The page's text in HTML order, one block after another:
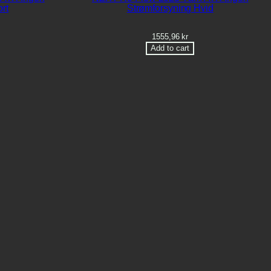
Strømforsyning Hvid
1555,96kr
Add to cart